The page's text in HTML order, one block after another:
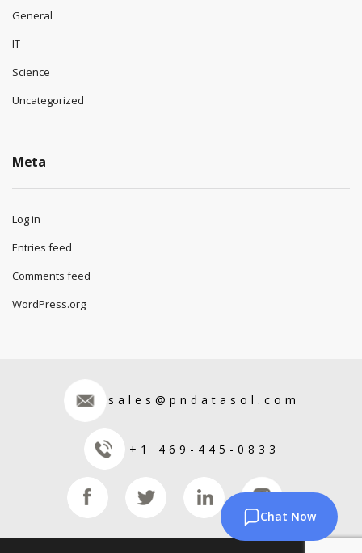
General
IT
Science
Uncategorized
Meta
Log in
Entries feed
Comments feed
WordPress.org
Chat Now
sales@pndatasol.com
+1 469-445-0833